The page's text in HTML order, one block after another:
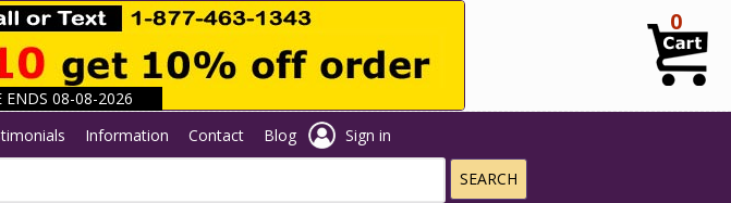
ENDS 08-08-2026
0
Information Contact Blog Sign in